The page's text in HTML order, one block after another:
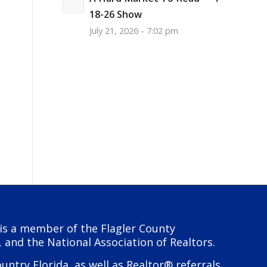
18-26 Show
July 21, 2026 - 7:02 pm
a member of the Flagler County
the National Association of Realtors.